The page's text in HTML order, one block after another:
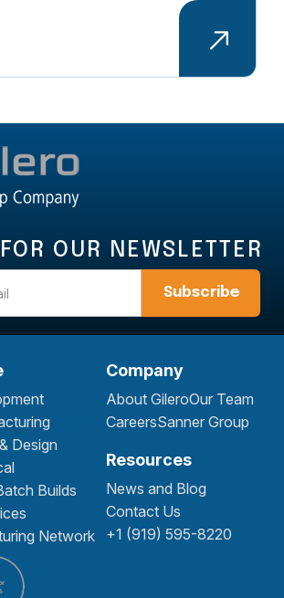
OUR NEWSLETTER
Design
Builds
Network
Company
About GileroOur Team
CareersSanner Group
Resources
News and Blog
Contact Us
+1 (919) 595-8220